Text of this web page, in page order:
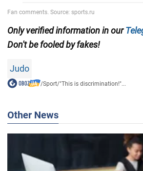
Onlyverified information in our
Don't be fooled by fakes!
Judo
/Sport/"This is discrimination!"...
Other News